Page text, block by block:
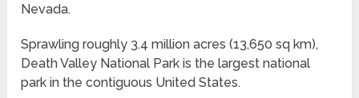
Nevada.
Sprawling roughly 3.4 million acres (13,650 sq km),
Death Valley National Park is the largest national
park in the contiguous United States.